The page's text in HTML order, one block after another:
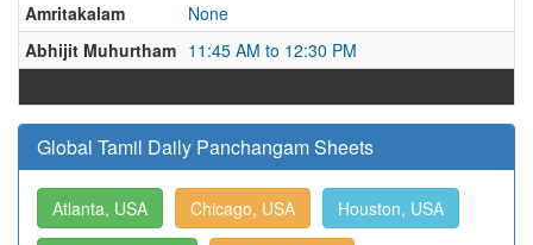
Amritakalam
None
Abhijit Muhurtham 11:45 AM to 12:30 PM
Global Tamil Daily Panchangam Sheets
Atlanta, USA Chicago, USA Houston, USA